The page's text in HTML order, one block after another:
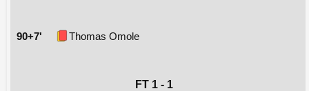
90+7' Thomas Omole
FT 1 - 1